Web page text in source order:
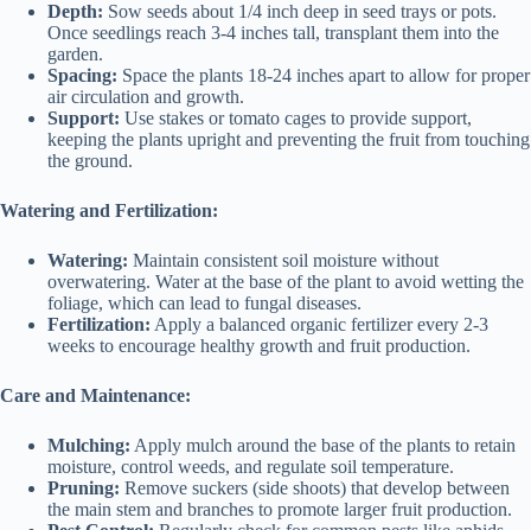
Depth: Sow seeds about 1/4 inch deep in seed trays or pots.
Once seedlings reach 3-4 inches tall, transplant them into the
garden.
Spacing: Space the plants 18-24 inches apart to allow for proper
air circulation and growth.
Support: Use stakes or tomato cages to provide support,
keeping the plants upright and preventing the fruit from touching
the ground.
Watering and Fertilization:
Watering: Maintain consistent soil moisture without
overwatering. Water at the base of the plant to avoid wetting the
foliage, which can lead to fungal diseases.
Fertilization: Apply a balanced organic fertilizer every 2-3
weeks to encourage healthy growth and fruit production.
Care and Maintenance:
Mulching: Apply mulch around the base of the plants to retain
moisture, control weeds, and regulate soil temperature.
Pruning: Remove suckers (side shoots) that develop between
the main stem and branches to promote larger fruit production.